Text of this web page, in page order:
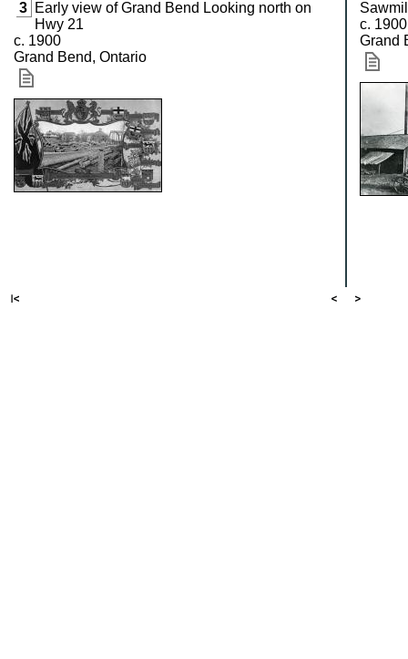
3 Early view of Grand Bend Looking north on
Hwy 21
c. 1900
Grand Bend, Ontario
c. 1900
Grand